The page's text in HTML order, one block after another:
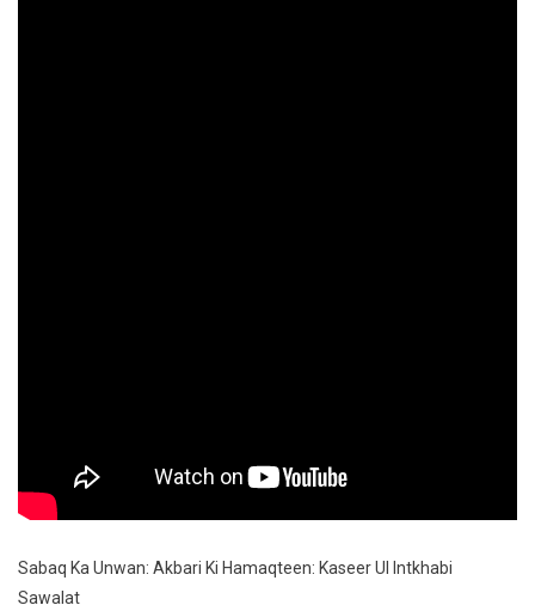
Sabaq Ka Unwan: Akbari Ki Hamaqteen: Kaseer Ul Intkhabi
Sawalat